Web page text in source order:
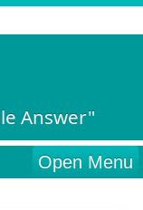
Answer"
Open Menu